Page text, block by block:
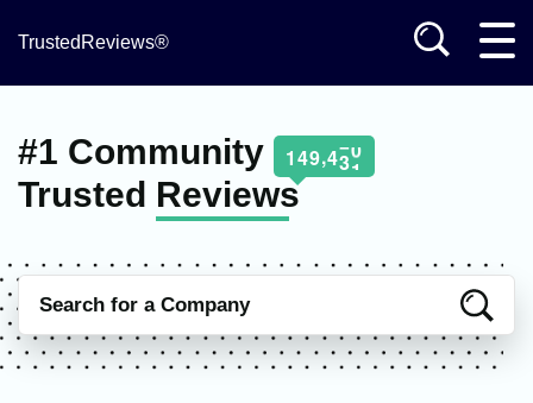
TrustedReviews®
#1 Community
Trusted Reviews
149,431